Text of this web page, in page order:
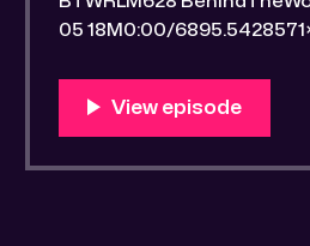
05 18M0:00/6895.5428571× Behind
You Know Someone? * Trade the rat race for
placer mining claim – Gold